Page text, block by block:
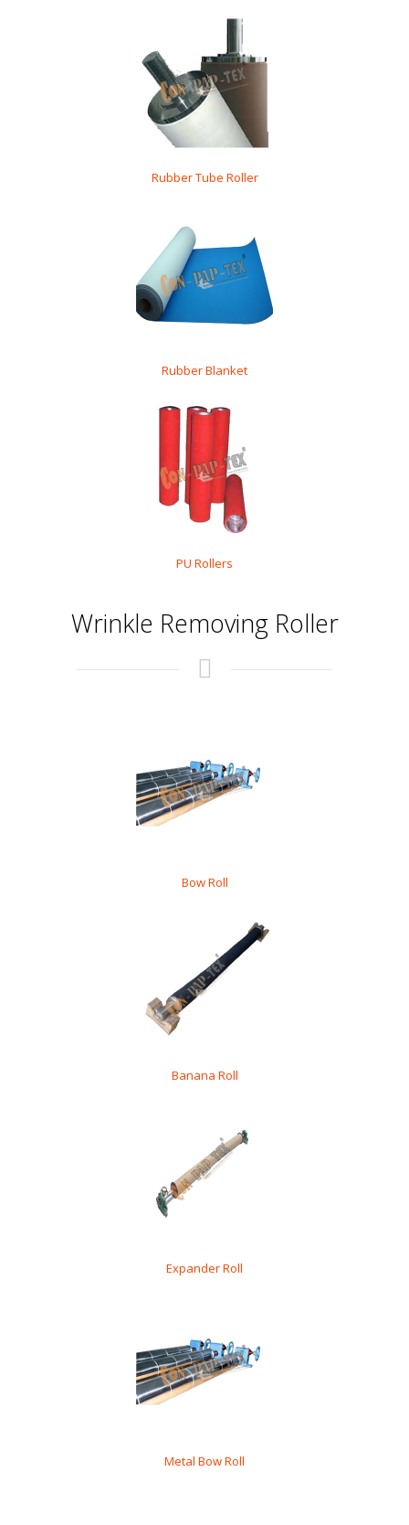
Rubber Tube Roller
Rubber Blanket
PU Rollers
Wrinkle Removing Roller
Bow Roll
Banana Roll
Expander Roll
Metal Bow Roll